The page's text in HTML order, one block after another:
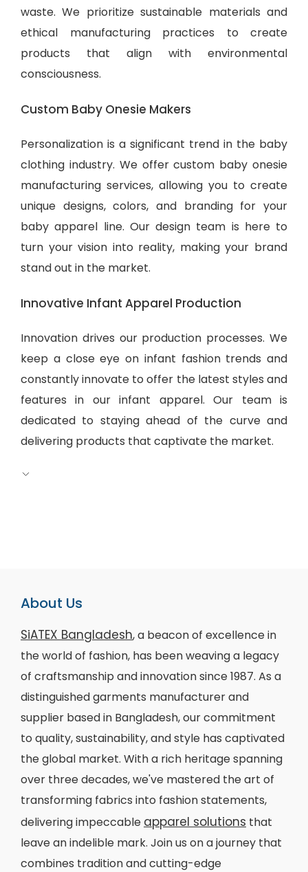
waste. We prioritize sustainable materials and
ethical manufacturing practices to create
products that align with environmental
consciousness.
Custom Baby Onesie Makers
Personalization is a significant trend in the baby
clothing industry. We offer custom baby onesie
manufacturing services, allowing you to create
unique designs, colors, and branding for your
baby apparel line. Our design team is here to
turn your vision into reality, making your brand
stand out in the market.
Innovative Infant Apparel Production
Innovation drives our production processes. We
keep a close eye on infant fashion trends and
constantly innovate to offer the latest styles and
features in our infant apparel. Our team is
dedicated to staying ahead of the curve and
delivering products that captivate the market.
About Us
SiATEX Bangladesh, a beacon of excellence in
the world of fashion, has been weaving a legacy
of craftsmanship and innovation since 1987. As a
distinguished garments manufacturer and
supplier based in Bangladesh, our commitment
to quality, sustainability, and style has captivated
the global market. With a rich heritage spanning
over three decades, we've mastered the art of
transforming fabrics into fashion statements,
delivering impeccable apparel solutions that
leave an indelible mark. Join us on a journey that
combines tradition and cutting-edge